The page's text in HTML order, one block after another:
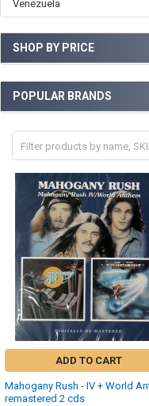
Venezuela
SHOP BY PRICE
POPULAR BRANDS
ADD TO CART
Mahogany Rush - IV + World
remastered 2 cds